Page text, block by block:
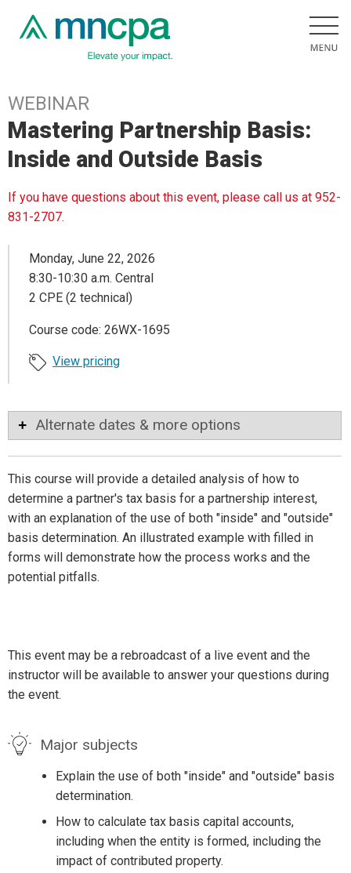
WEBINAR
Mastering Partnership Basis:
Inside and Outside Basis
If you have questions about this event, please call us at 952-
831-2707.
Monday, June 22, 2026
8:30-10:30 a.m. Central
2 CPE (2 technical)
Course code: 26WX-1695
View pricing
Alternate dates & more options
This course will provide a detailed analysis of how to
determine a partner's tax basis for a partnership interest,
with an explanation of the use of both "inside" and "outside"
basis determination. An illustrated example with filled in
forms will demonstrate how the process works and the
potential pitfalls.
This event may be a rebroadcast of a live event and the
instructor will be available to answer your questions during
the event.
Major subjects
Explain the use of both "inside" and "outside" basis
determination.
How to calculate tax basis capital accounts,
including when the entity is formed, including the
impact of contributed property.